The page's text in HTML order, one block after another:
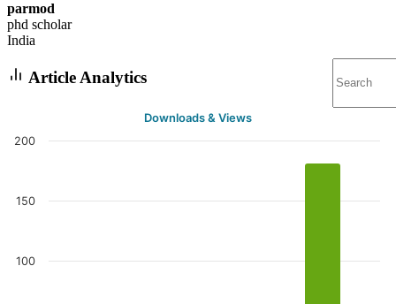
parmod
phd scholar
India
Article Analytics
Downloads & Views
100
150
200